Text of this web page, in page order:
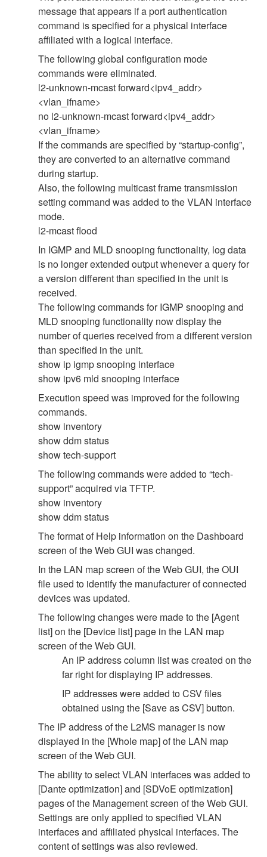
message that appears if a port authentication
command is specified for a physical interface
affiliated with a logical interface.
The following global configuration mode
commands were eliminated.
l2-unknown-mcast forward<ipv4_addr>
<vlan_ifname>
no l2-unknown-mcast forward<ipv4_addr>
<vlan_ifname>
If the commands are specified by “startup-config”,
they are converted to an alternative command
during startup.
Also, the following multicast frame transmission
setting command was added to the VLAN interface
mode.
l2-mcast flood
In IGMP and MLD snooping functionality, log data
is no longer extended output whenever a query for
a version different than specified in the unit is
received.
The following commands for IGMP snooping and
MLD snooping functionality now display the
number of queries received from a different version
than specified in the unit.
show ip igmp snooping interface
show ipv6 mld snooping interface
Execution speed was improved for the following
commands.
show inventory
show ddm status
show tech-support
The following commands were added to “tech-
support” acquired via TFTP.
show inventory
show ddm status
The format of Help information on the Dashboard
screen of the Web GUI was changed.
In the LAN map screen of the Web GUI, the OUI
file used to identify the manufacturer of connected
devices was updated.
The following changes were made to the [Agent
list] on the [Device list] page in the LAN map
screen of the Web GUI.
An IP address column list was created on the
far right for displaying IP addresses.
IP addresses were added to CSV files
obtained using the [Save as CSV] button.
The IP address of the L2MS manager is now
displayed in the [Whole map] of the LAN map
screen of the Web GUI.
The ability to select VLAN interfaces was added to
[Dante optimization] and [SDVoE optimization]
pages of the Management screen of the Web GUI.
Settings are only applied to specified VLAN
interfaces and affiliated physical interfaces. The
content of settings was also reviewed.